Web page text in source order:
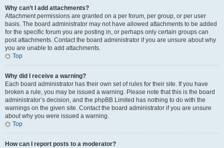
Why can’t I add attachments?
Attachment permissions are granted on a per forum, per group, or per user
basis. The board administrator may not have allowed attachments to be added
for the specific forum you are posting in, or perhaps only certain groups can
post attachments. Contact the board administrator if you are unsure about why
you are unable to add attachments.
Top
Why did I receive a warning?
Each board administrator has their own set of rules for their site. If you have
broken a rule, you may be issued a warning. Please note that this is the board
administrator’s decision, and the phpBB Limited has nothing to do with the
warnings on the given site. Contact the board administrator if you are unsure
about why you were issued a warning.
Top
How can I report posts to a moderator?